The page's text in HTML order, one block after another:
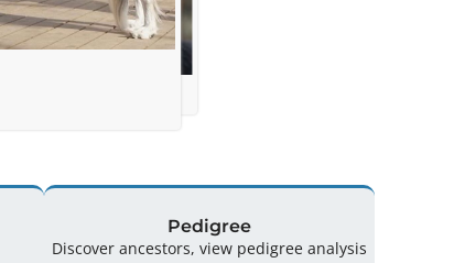
Pedigree
Discover ancestors, view pedigree analysis